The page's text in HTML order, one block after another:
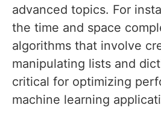
advanced topics. For
the time and space
algorithms that involve
manipulating lists and
critical for optimizing
machine learning